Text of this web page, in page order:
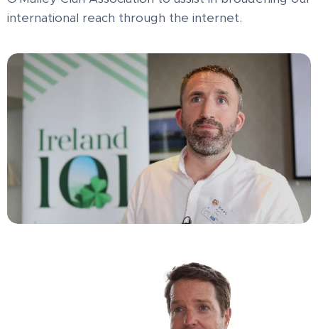
international reach through the internet.